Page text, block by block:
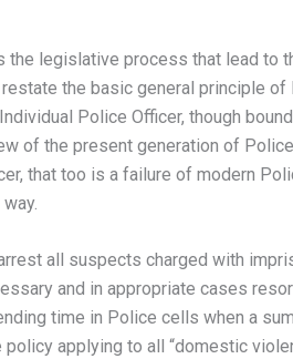
legislative process that lead to
the basic general principle of
Police Officer, though
the present generation of
that too is a failure of modern
all suspects charged with
and in appropriate cases
time in Police cells when a
applying to all “domestic